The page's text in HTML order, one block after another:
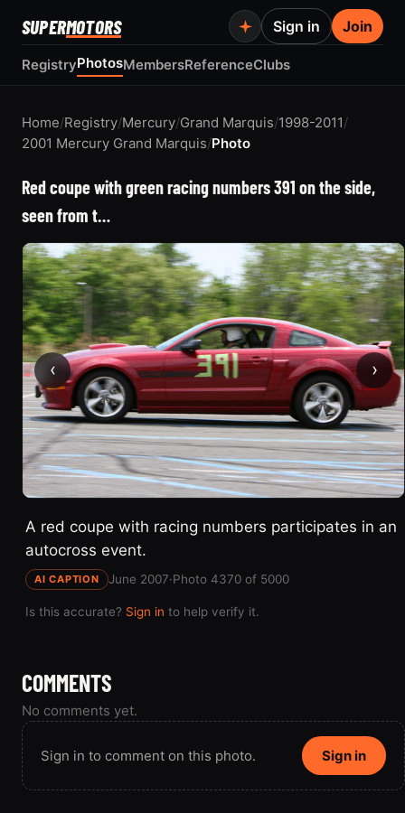
SUPERMOTORS
RegistryPhotosMembersReferenceClubs
Sign in Join
Home/Registry/Mercury/Grand Marquis/1998-2011/
2001 Mercury Grand Marquis/Photo
Red coupe with green racing numbers 391 on the side,
seen from t…
‹ ›
A red coupe with racing numbers participates in an
autocross event.
AI CAPTION June 2007·Photo 4370 of 5000
Is this accurate? Sign in to help verify it.
COMMENTS
No comments yet.
Sign in to comment on this photo. Sign in